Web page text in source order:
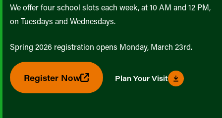
We offer four school slots each week, at 10 AM and 12 PM,
on Tuesdays and Wednesdays.
Spring 2026 registration opens Monday, March 23rd.
Register Now Plan Your Visit